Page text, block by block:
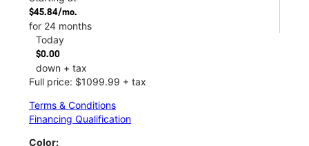
$45.84/mo.
for 24 months
Today
$0.00
down + tax
Full price: $1099.99 + tax
Terms & Conditions
Financing Qualification
Color: